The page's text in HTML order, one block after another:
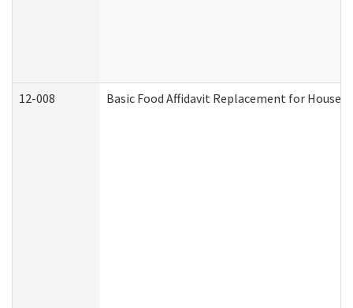
12-008 Basic Food Affidavit Replacement for